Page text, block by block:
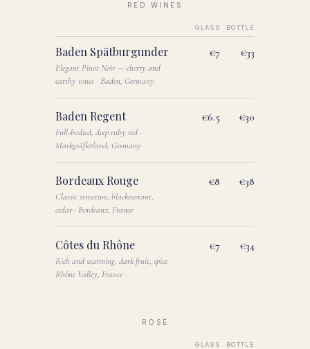
RED WINES
GLASS BOTTLE
Baden Spätburgunder
Elegant Pinot Noir — cherry and
earthy tones · Baden, Germany
€7 €33
Baden Regent
Full-bodied, deep ruby red ·
Markgräflerland, Germany
€6.5 €30
Bordeaux Rouge
Classic structure, blackcurrant,
cedar · Bordeaux, France
€8 €38
Côtes du Rhône
Rich and warming, dark fruit, spice ·
Rhône Valley, France
€7 €34
ROSÉ
GLASS BOTTLE